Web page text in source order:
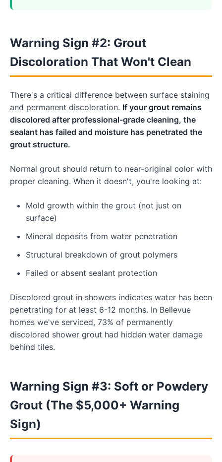
Warning Sign #2: Grout
Discoloration That Won't Clean
There's a critical difference between surface staining
and permanent discoloration. If your grout remains
discolored after professional-grade cleaning, the
sealant has failed and moisture has penetrated the
grout structure.
Normal grout should return to near-original color with
proper cleaning. When it doesn't, you're looking at:
Mold growth within the grout (not just on
surface)
Mineral deposits from water penetration
Structural breakdown of grout polymers
Failed or absent sealant protection
Discolored grout in showers indicates water has been
penetrating for at least 6-12 months. In Bellevue
homes we've serviced, 73% of permanently
discolored shower grout had hidden water damage
behind tiles.
Warning Sign #3: Soft or Powdery
Grout (The $5,000+ Warning
Sign)